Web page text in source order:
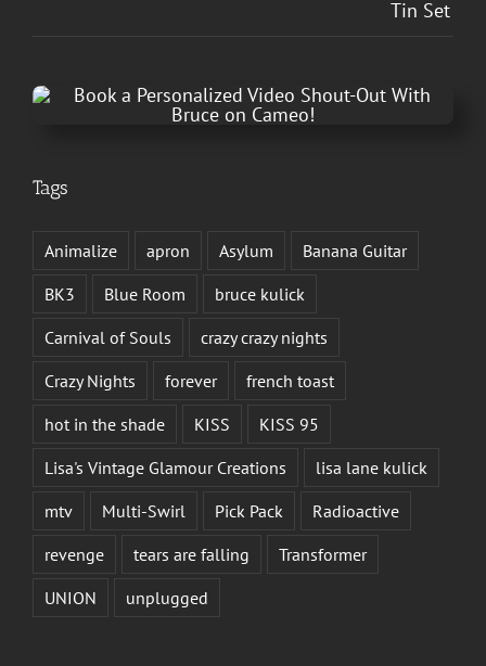
Tags
Animalize apron Asylum
Banana Guitar
BK3
Blue Room
bruce kulick
Carnival of Souls
crazy crazy nights
Crazy Nights
forever
french toast
hot in the shade
KISS
KISS 95
Lisa's Vintage Glamour Creations
lisa lane kulick
mtv
Multi-Swirl Pick Pack
Radioactive
revenge
tears are falling
Transformer
UNION
unplugged